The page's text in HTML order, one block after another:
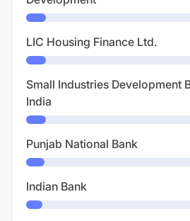
LIC Housing Finance Ltd.
Small Industries Development
India
Punjab National Bank
Indian Bank